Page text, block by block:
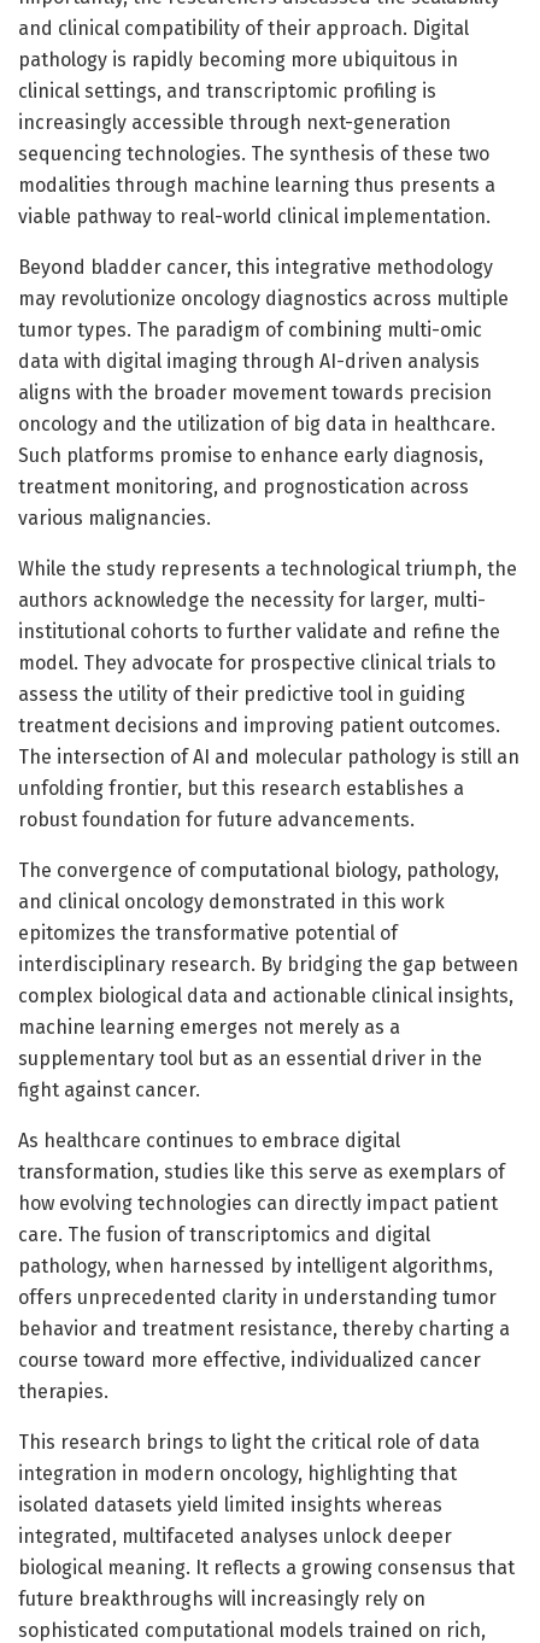
and clinical compatibility of their approach. Digital
pathology is rapidly becoming more ubiquitous in
clinical settings, and transcriptomic profiling is
increasingly accessible through next-generation
sequencing technologies. The synthesis of these two
modalities through machine learning thus presents a
viable pathway to real-world clinical implementation.
Beyond bladder cancer, this integrative methodology
may revolutionize oncology diagnostics across multiple
tumor types. The paradigm of combining multi-omic
data with digital imaging through AI-driven analysis
aligns with the broader movement towards precision
oncology and the utilization of big data in healthcare.
Such platforms promise to enhance early diagnosis,
treatment monitoring, and prognostication across
various malignancies.
While the study represents a technological triumph, the
authors acknowledge the necessity for larger, multi-
institutional cohorts to further validate and refine the
model. They advocate for prospective clinical trials to
assess the utility of their predictive tool in guiding
treatment decisions and improving patient outcomes.
The intersection of AI and molecular pathology is still an
unfolding frontier, but this research establishes a
robust foundation for future advancements.
The convergence of computational biology, pathology,
and clinical oncology demonstrated in this work
epitomizes the transformative potential of
interdisciplinary research. By bridging the gap between
complex biological data and actionable clinical insights,
machine learning emerges not merely as a
supplementary tool but as an essential driver in the
fight against cancer.
As healthcare continues to embrace digital
transformation, studies like this serve as exemplars of
how evolving technologies can directly impact patient
care. The fusion of transcriptomics and digital
pathology, when harnessed by intelligent algorithms,
offers unprecedented clarity in understanding tumor
behavior and treatment resistance, thereby charting a
course toward more effective, individualized cancer
therapies.
This research brings to light the critical role of data
integration in modern oncology, highlighting that
isolated datasets yield limited insights whereas
integrated, multifaceted analyses unlock deeper
biological meaning. It reflects a growing consensus that
future breakthroughs will increasingly rely on
sophisticated computational models trained on rich,